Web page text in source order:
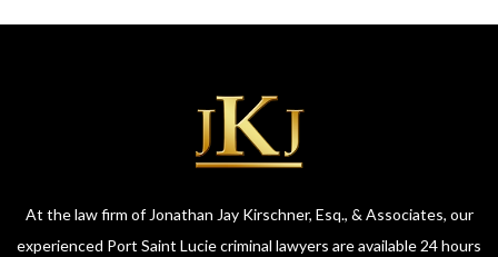
At the law firm of Jonathan Jay Kirschner, Esq., & Associates, our
experienced Port Saint Lucie criminal lawyers are available 24 hours